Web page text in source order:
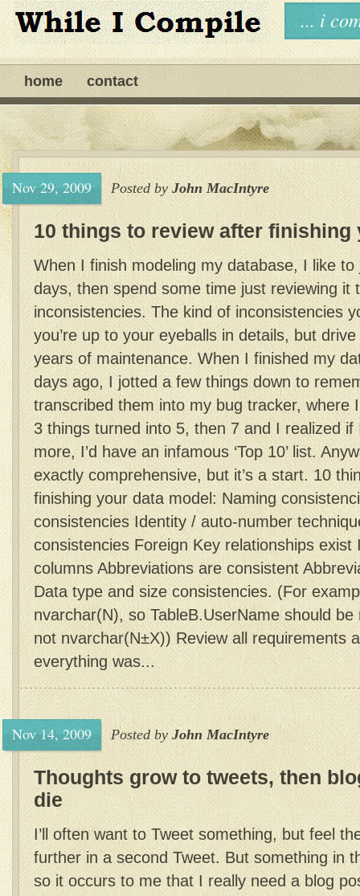
... i
home contact
Nov 29, 2009 Posted by John MacIntyre
10 things to review after finishing
When I finish modeling my database, I like
days, then spend some time just reviewing it
inconsistencies. The kind of inconsistencies
you’re up to your eyeballs in details, but
years of maintenance. When I finished my
days ago, I jotted a few things down to
transcribed them into my bug tracker, where
3 things turned into 5, then 7 and I realized
more, I’d have an infamous ‘Top 10’ list.
exactly comprehensive, but it’s a start. 10
finishing your data model: Naming
consistencies Identity / auto-number
consistencies Foreign Key relationships exist
columns Abbreviations are consistent
Data type and size consistencies. (For
nvarchar(N), so TableB.UserName should
not nvarchar(N±X)) Review all requirements
everything was...
Nov 14, 2009 Posted byJohn MacIntyre
Thoughts grow to tweets, then
die
I’ll often want to Tweet something, but feel
further in a second Tweet. But something in
so it occurs to me that I really need a blog